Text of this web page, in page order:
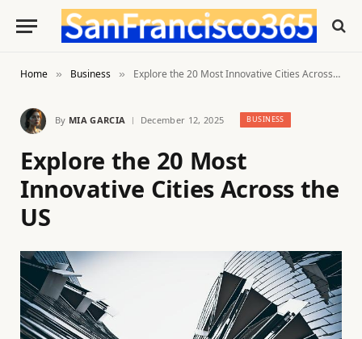
Home » Business » Explore the 20 Most Innovative Cities Across the US
By MIA GARCIA December 12, 2025 BUSINESS
Explore the 20 Most
Innovative Cities Across the
US